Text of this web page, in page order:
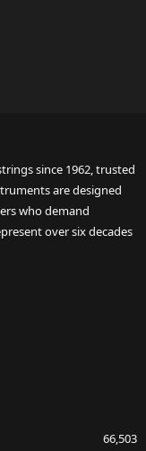
since 1962, trusted
are designed
who demand
over six decades
66,503